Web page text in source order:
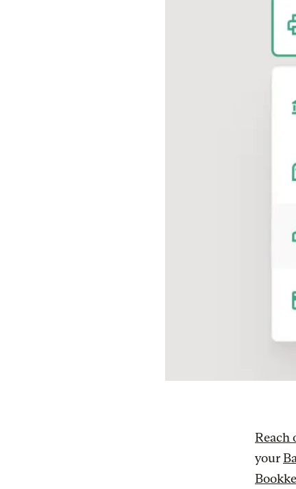
Reach
your